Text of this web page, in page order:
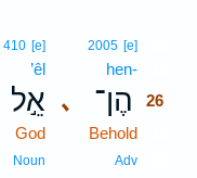
､
2005 [e]
hen-
הֶן־
26
Behold
Adv
410 [e]
’êl
אֵ֣ל
God
Noun